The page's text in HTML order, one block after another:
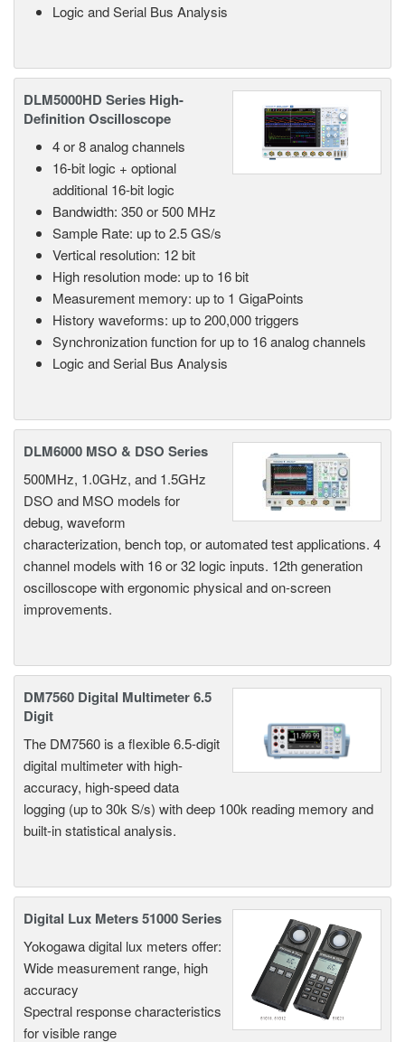
Logic and Serial Bus Analysis
DLM5000HD Series High-
Definition Oscilloscope
4 or 8 analog channels
16-bit logic + optional
additional 16-bit logic
Bandwidth: 350 or 500 MHz
Sample Rate: up to 2.5 GS/s
Vertical resolution: 12 bit
High resolution mode: up to 16 bit
Measurement memory: up to 1 GigaPoints
History waveforms: up to 200,000 triggers
Synchronization function for up to 16 analog channels
Logic and Serial Bus Analysis
DLM6000 MSO & DSO Series
500MHz, 1.0GHz, and 1.5GHz
DSO and MSO models for
debug, waveform
characterization, bench top, or automated test applications. 4
channel models with 16 or 32 logic inputs. 12th generation
oscilloscope with ergonomic physical and on-screen
improvements.
DM7560 Digital Multimeter 6.5
Digit
The DM7560 is a flexible 6.5-digit
digital multimeter with high-
accuracy, high-speed data
logging (up to 30k S/s) with deep 100k reading memory and
built-in statistical analysis.
Digital Lux Meters 51000 Series
Yokogawa digital lux meters offer:
Wide measurement range, high
accuracy
Spectral response characteristics
for visible range